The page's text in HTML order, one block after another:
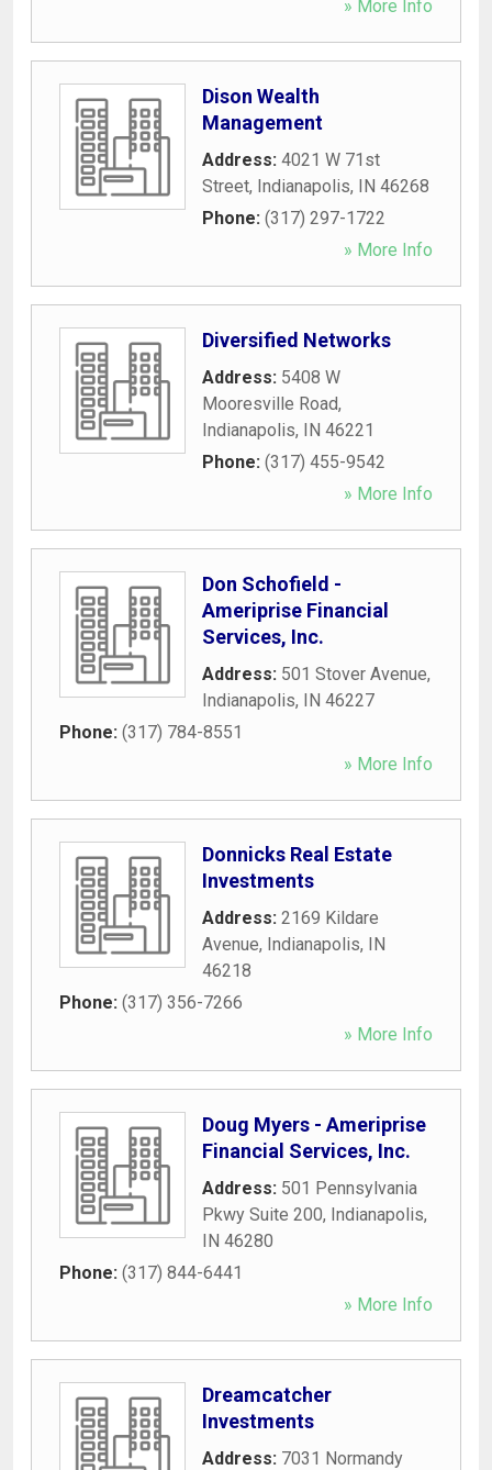
» More Info
Dison Wealth
Management
Address: 4021 W 71st
Street, Indianapolis, IN 46268
Phone: (317) 297-1722
» More Info
Diversified Networks
Address: 5408 W
Mooresville Road,
Indianapolis, IN 46221
Phone: (317) 455-9542
» More Info
Don Schofield -
Ameriprise Financial
Services, Inc.
Address: 501 Stover Avenue,
Indianapolis, IN 46227
Phone: (317) 784-8551
» More Info
Donnicks Real Estate
Investments
Address: 2169 Kildare
Avenue, Indianapolis, IN
46218
Phone: (317) 356-7266
» More Info
Doug Myers - Ameriprise
Financial Services, Inc.
Address: 501 Pennsylvania
Pkwy Suite 200, Indianapolis,
IN 46280
Phone: (317) 844-6441
» More Info
Dreamcatcher
Investments
Address: 7031 Normandy